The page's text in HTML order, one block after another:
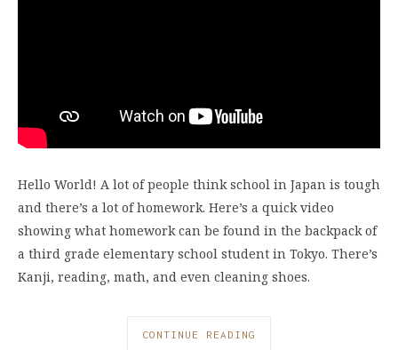
Hello World! A lot of people think school in Japan is tough
and there’s a lot of homework. Here’s a quick video
showing what homework can be found in the backpack of
a third grade elementary school student in Tokyo. There’s
Kanji, reading, math, and even cleaning shoes.
CONTINUE READING